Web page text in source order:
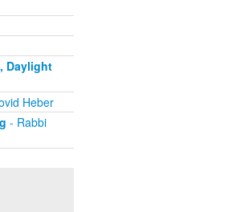
Daylight
Heber
- Rabbi